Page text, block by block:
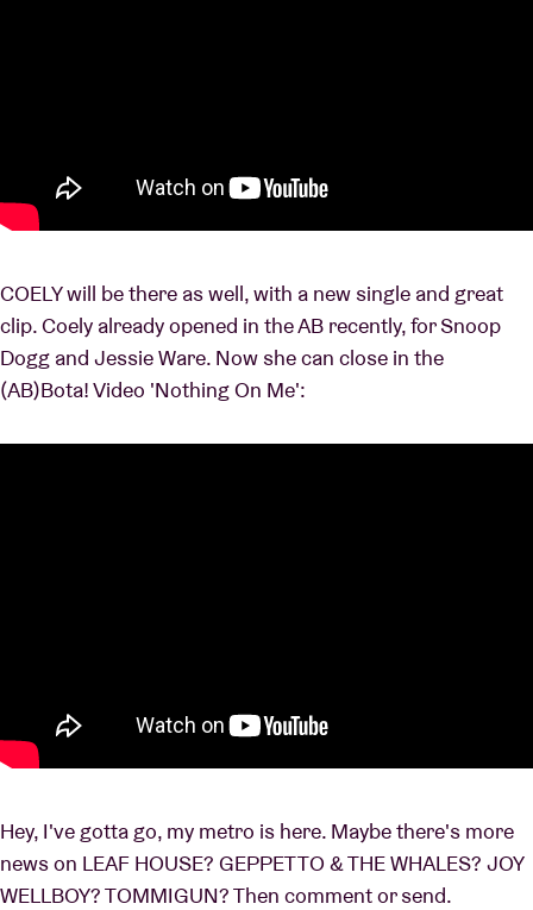
COELY will be there as well, with a new single and great
clip. Coely already opened in the AB recently, for Snoop
Dogg and Jessie Ware. Now she can close in the
(AB)Bota! Video 'Nothing On Me':
Hey, I've gotta go, my metro is here. Maybe there's more
news on LEAF HOUSE? GEPPETTO & THE WHALES? JOY
WELLBOY? TOMMIGUN? Then comment or send.